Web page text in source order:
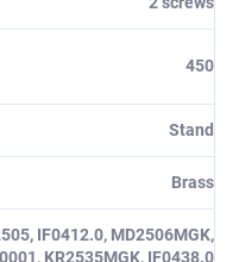
450
Stand
Brass
IF0412.0, MD2506MGK,
KR2535MGK, IF0438.0